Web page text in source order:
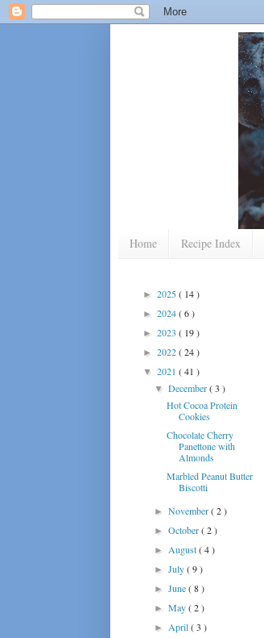
Home Recipe Index
► 2025( 14 )
► 2024( 6 )
► 2023 ( 19 )
► 2022( 24 )
▼ 2021 ( 41 )
▼December( 3 )
Hot Cocoa Protein
Cookies
Chocolate Cherry
Panettone with
Almonds
Marbled Peanut Butter
Biscotti
►November( 2 )
►October( 2 )
► August( 4 )
►July( 9 )
►June( 8 )
►May( 2 )
► April( 3 )